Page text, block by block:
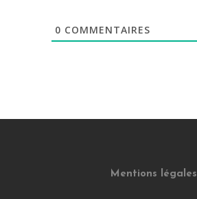
0 COMMENTAIRES
Mentions légales